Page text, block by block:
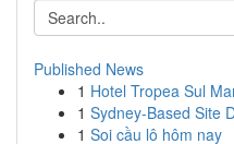
Published News
1 Hotel Tropea Sul
1 Sydney-Based Site
1 Soi cầu lô hôm nay